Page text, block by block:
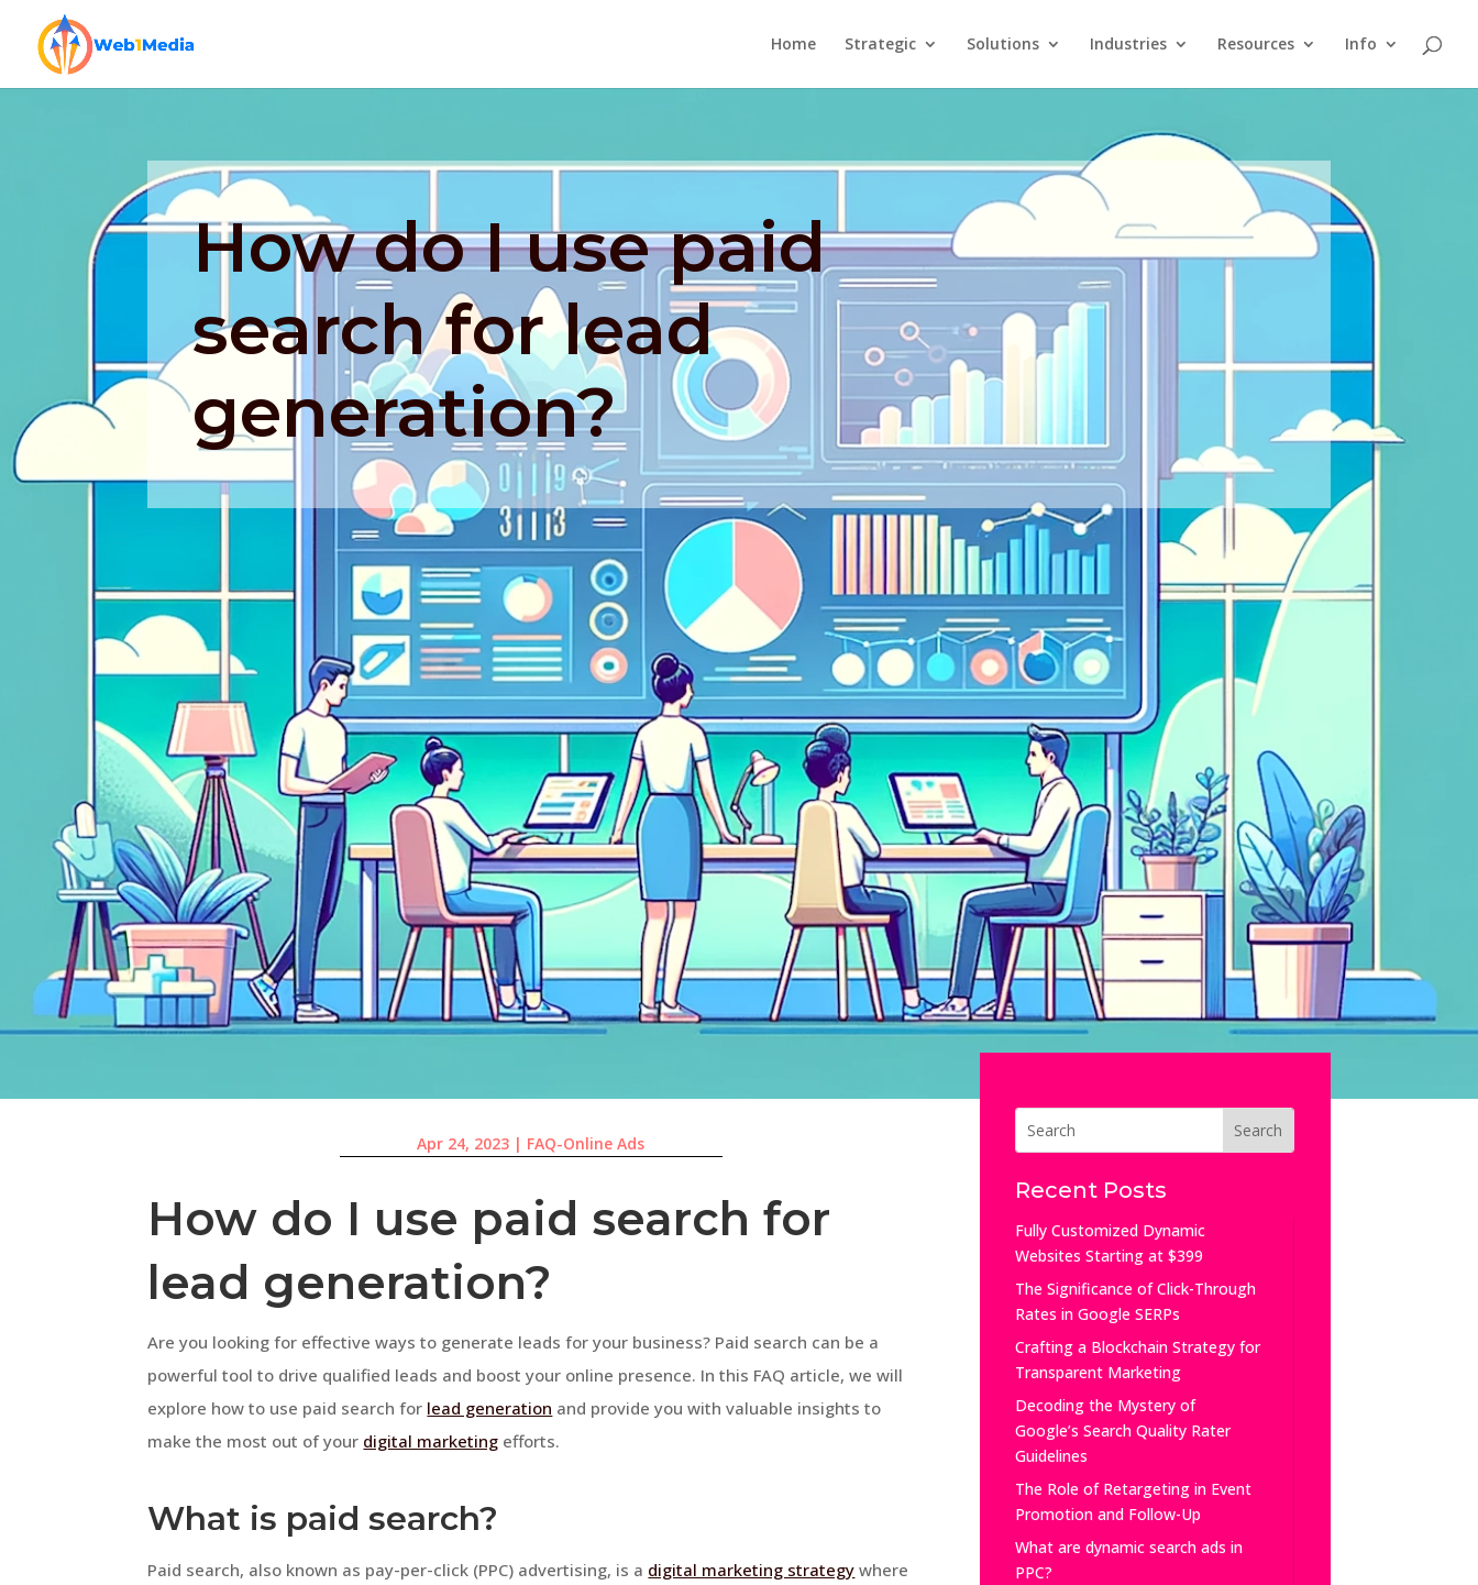
Home Strategic Solutions Industries Resources Info
How do I use paid
search for lead
generation?
Apr 24, 2023 | FAQ-Online Ads
How do I use paid search for
lead generation?
Are you looking for effective ways to generate leads for your business? Paid search can be a
powerful tool to drive qualified leads and boost your online presence. In this FAQ article, we will
explore how to use paid search for lead generation and provide you with valuable insights to
make the most out of your digital marketing efforts.
What is paid search?
Paid search, also known as pay-per-click (PPC) advertising, is a digital marketing strategy where
Recent Posts
Fully Customized Dynamic
Websites Starting at $399
The Significance of Click-Through
Rates in Google SERPs
Crafting a Blockchain Strategy for
Transparent Marketing
Decoding the Mystery of
Google’s Search Quality Rater
Guidelines
The Role of Retargeting in Event
Promotion and Follow-Up
What are dynamic search ads in
PPC?